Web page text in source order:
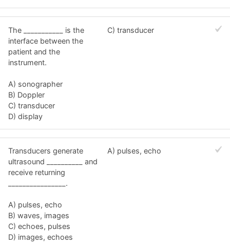
The ___________ is the
interface between the
patient and the
instrument.
A) sonographer
B) Doppler
C) transducer
D) display
C) transducer
Transducers generate
ultrasound __________ and
receive returning
________________.
A) pulses, echo
B) waves, images
C) echoes, pulses
D) images, echoes
A) pulses, echo